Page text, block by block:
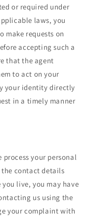
or required under
laws, you
make requests on
accepting such a
that the agent
to act on your
your identity directly
in a timely manner
your personal
contact details
live, you may have
us using the
your complaint with